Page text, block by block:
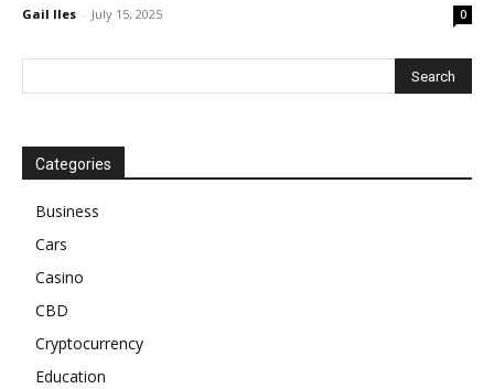
Gail Iles - July 15, 2025 0
Categories
Business
Cars
Casino
CBD
Cryptocurrency
Education